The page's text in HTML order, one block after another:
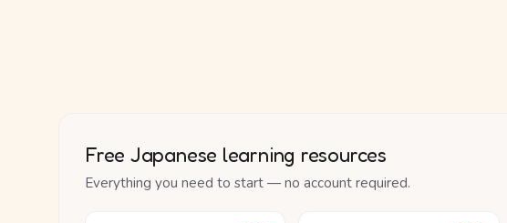
Free Japanese learning resources
Everything you need to start — no account required.